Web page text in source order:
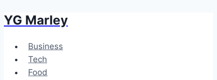
Skip
content
YG Marley
Business
Tech
Food